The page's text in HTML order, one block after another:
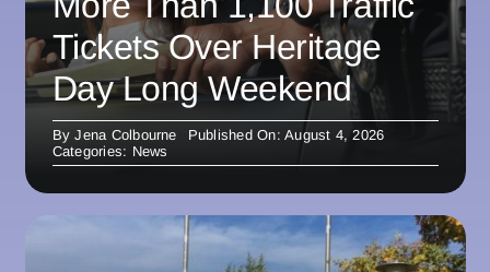
Tickets Over Heritage
Day Long Weekend
ByJena Colbourne
Published On: August 4, 2026
Categories: News